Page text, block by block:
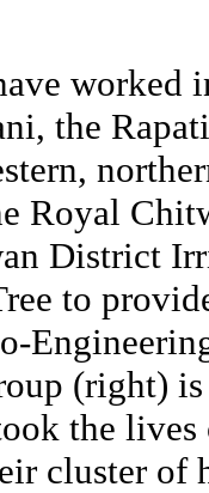
worked
the
Royal
District
to
(right)
the
cluster of